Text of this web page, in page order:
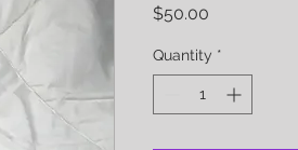
$50.00
Quantity *